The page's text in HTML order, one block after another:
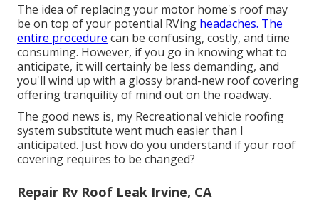
The idea of replacing your motor home's roof may
be on top of your potential RVing headaches. The
entire procedure can be confusing, costly, and time
consuming. However, if you go in knowing what to
anticipate, it will certainly be less demanding, and
you'll wind up with a glossy brand-new roof covering
offering tranquility of mind out on the roadway.
The good news is, my Recreational vehicle roofing
system substitute went much easier than I
anticipated. Just how do you understand if your roof
covering requires to be changed?
Repair Rv Roof Leak Irvine, CA